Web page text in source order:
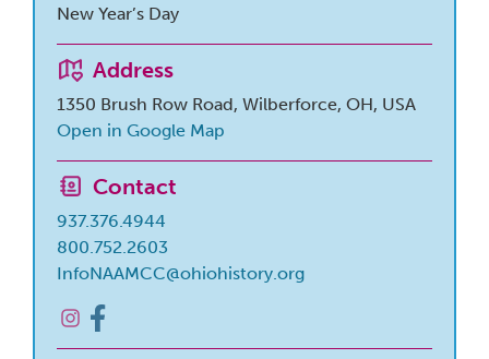
New Year’s Day
Address
1350 Brush Row Road, Wilberforce, OH, USA
Open in Google Map
Contact
937.376.4944
800.752.2603
InfoNAAMCC@ohiohistory.org